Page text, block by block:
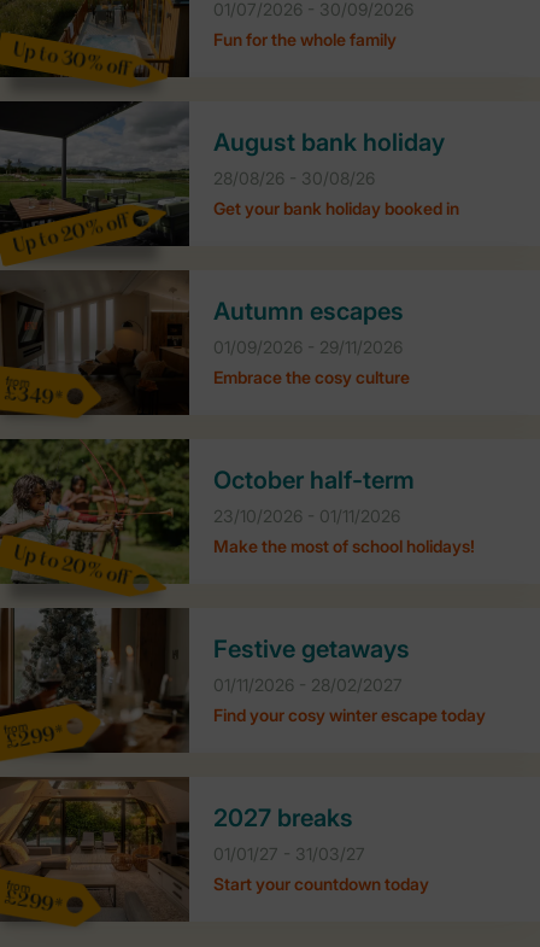
Up to 30% off
01/07/2026 - 30/09/2026
Fun for the whole family
Up to 20% off
August bank holiday
28/08/26 - 30/08/26
Get your bank holiday booked in
from
£349*
Autumn escapes
01/09/2026 - 29/11/2026
Embrace the cosy culture
Up to 20% off
October half-term
23/10/2026 - 01/11/2026
Make the most of school holidays!
from
£299*
Festive getaways
01/11/2026 - 28/02/2027
Find your cosy winter escape today
from
£299*
2027 breaks
01/01/27 - 31/03/27
Start your countdown today